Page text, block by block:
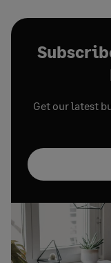
Get our latest